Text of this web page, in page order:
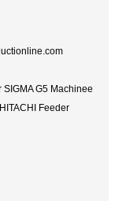
SIGMA G5 Machinee
Feeder